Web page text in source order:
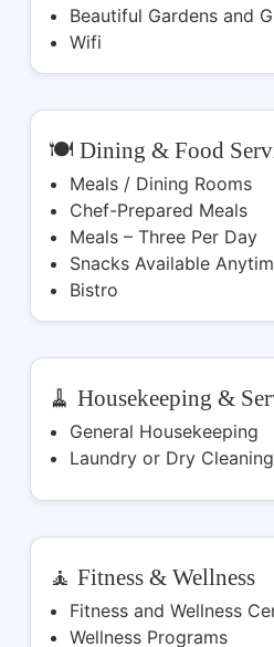
Beautiful Gardens and
Wifi
🍽️ Dining & Food
Meals / Dining Rooms
Chef-Prepared Meals
Meals – Three Per Day
Snacks Available
Bistro
🧹 Housekeeping &
General Housekeeping
Laundry or Dry
🧘 Fitness & Wellness
Fitness and Wellness
Wellness Programs